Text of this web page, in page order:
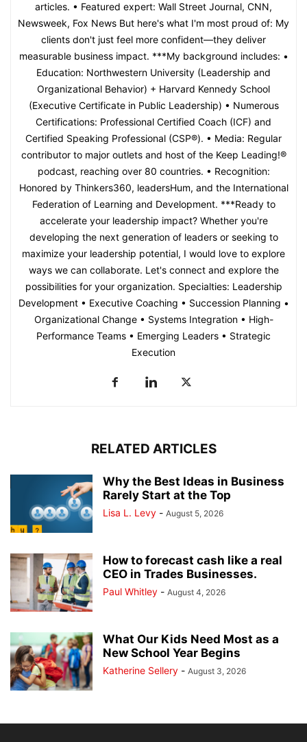
articles. • Featured expert: Wall Street Journal, CNN,
Newsweek, Fox News But here's what I'm most proud of: My
clients don't just feel more confident—they deliver
measurable business impact. ***My background includes: •
Education: Northwestern University (Leadership and
Organizational Behavior) + Harvard Kennedy School
(Executive Certificate in Public Leadership) • Numerous
Certifications: Professional Certified Coach (ICF) and
Certified Speaking Professional (CSP®). • Media: Regular
contributor to major outlets and host of the Keep Leading!®
podcast, reaching over 80 countries. • Recognition:
Honored by Thinkers360, leadersHum, and the International
Federation of Learning and Development. ***Ready to
accelerate your leadership impact? Whether you're
developing the next generation of leaders or seeking to
maximize your leadership potential, I would love to explore
ways we can collaborate. Let's connect and explore the
possibilities for your organization. Specialties: Leadership
Development • Executive Coaching • Succession Planning •
Organizational Change • Systems Integration • High-
Performance Teams • Emerging Leaders • Strategic
Execution
RELATED ARTICLES
Why the Best Ideas in Business
Rarely Start at the Top
Lisa L. Levy - August 5, 2026
How to forecast cash like a real
CEO in Trades Businesses.
Paul Whitley - August 4, 2026
What Our Kids Need Most as a
New School Year Begins
Katherine Sellery - August 3, 2026